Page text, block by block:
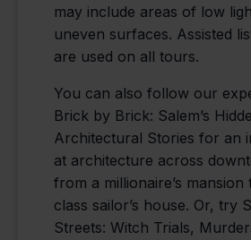
may include areas of low
uneven surfaces. Assisted
are used on all tours.
You can also follow our
Brick by Brick: Salem’s
Architectural Stories for an
at architecture across
from a millionaire’s
class sailor’s house. Or, try
Streets: Witch Trials,